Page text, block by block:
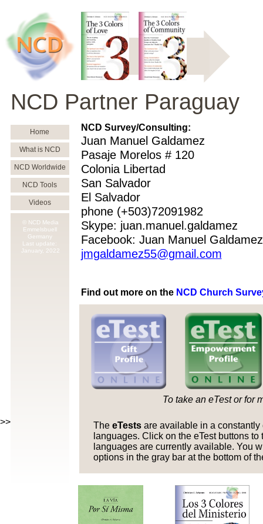
NCD Partner Paraguay
Home
What is NCD
NCD Worldwide
NCD Tools
Videos
© NCD Media
Emmelsbuell
Germany
Last update:
January, 2022
NCD Survey/Consulting:
Juan Manuel Galdamez
Pasaje Morelos # 120
Colonia Libertad
San Salvador
El Salvador
phone (+503)72091982
Skype: juan.manuel.galdamez
Facebook: Juan Manuel Galdamez
jmgaldamez55@gmail.com
Find out more on the NCD Church
To take an eTest or for
The eTestsare available in a constantly
languages. Click on the eTest buttons
languages are currently available. You
options in the gray bar at the bottom of
>>>>